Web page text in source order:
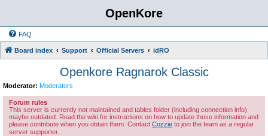
OpenKore
FAQ
Board index Support Official Servers idRO
Openkore Ragnarok Classic
Moderator: Moderators
Forum rules
This server is currently not maintained and tables folder (including connection info)
maybe outdated. Read the wiki for instructions on how to update those information and
please contribute when you obtain them. Contact Cozzie to join the team as a regular
server supporter.